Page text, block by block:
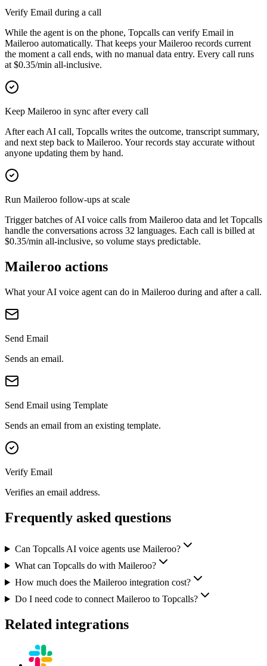
Verify Email during a call
While the agent is on the phone, Topcalls can verify Email in
Maileroo automatically. That keeps your Maileroo records current
the moment a call ends, with no manual data entry. Every call runs
at $0.35/min all-inclusive.
Keep Maileroo in sync after every call
After each AI call, Topcalls writes the outcome, transcript summary,
and next step back to Maileroo. Your records stay accurate without
anyone updating them by hand.
Run Maileroo follow-ups at scale
Trigger batches of AI voice calls from Maileroo data and let Topcalls
handle the conversations across 32 languages. Each call is billed at
$0.35/min all-inclusive, so volume stays predictable.
Maileroo actions
What your AI voice agent can do in Maileroo during and after a call.
Send Email
Sends an email.
Send Email using Template
Sends an email from an existing template.
Verify Email
Verifies an email address.
Frequently asked questions
Can Topcalls AI voice agents use Maileroo?
What can Topcalls do with Maileroo?
How much does the Maileroo integration cost?
Do I need code to connect Maileroo to Topcalls?
Related integrations